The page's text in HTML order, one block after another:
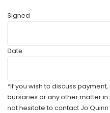
Signed
Date
*If you wish to discuss
bursaries or any other matter
not hesitate to contact Jo